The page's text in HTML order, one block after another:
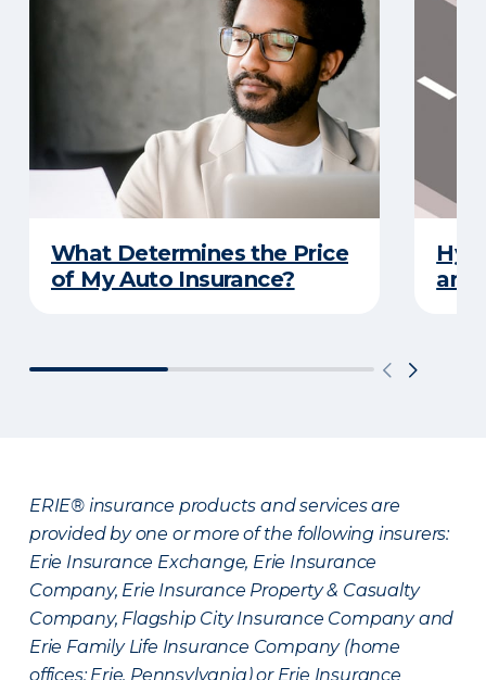
What Determines the Price
of My Auto Insurance?
and
ERIE® insurance products and services are
provided by one or more of the following insurers:
Erie Insurance Exchange, Erie Insurance
Company, Erie Insurance Property & Casualty
Company, Flagship City Insurance Company and
Erie Family Life Insurance Company (home
offices: Erie, Pennsylvania) or Erie Insurance